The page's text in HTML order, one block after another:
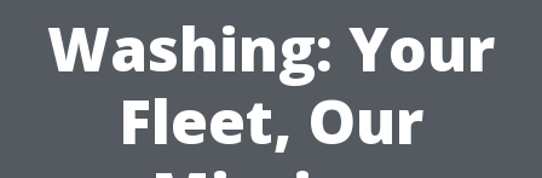
Washing: Your
Fleet, Our